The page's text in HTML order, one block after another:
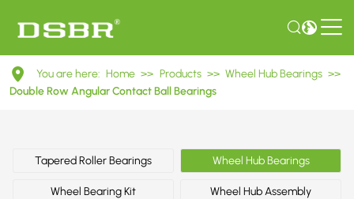
DAC30630042
Double
Angular
Contact
You are here: Home >> Products >> Wheel Hub Bearings >>
Double Row Angular Contact Ball Bearings
Tapered Roller Bearings Wheel Hub Bearings
Wheel Bearing Kit Wheel Hub Assembly